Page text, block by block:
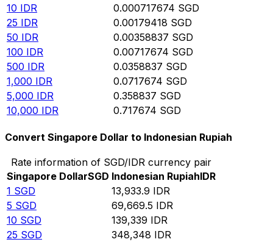
10 IDR 0.000717674 SGD
25 IDR 0.00179418 SGD
50 IDR 0.00358837 SGD
100 IDR 0.00717674 SGD
500 IDR 0.0358837 SGD
1,000 IDR 0.0717674 SGD
5,000 IDR 0.358837 SGD
10,000 IDR 0.717674 SGD
Convert Singapore Dollar to Indonesian Rupiah
Rate information of SGD/IDR currency pair
Singapore DollarSGD Indonesian RupiahIDR
1 SGD 13,933.9 IDR
5 SGD 69,669.5 IDR
10 SGD 139,339 IDR
25 SGD 348,348 IDR